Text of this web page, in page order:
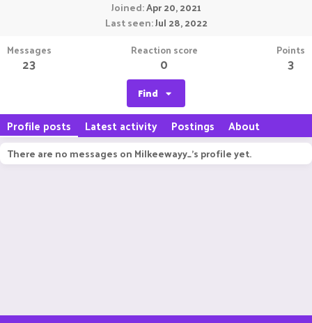
Joined Apr 20, 2021
Last seen Jul 28, 2022
Messages
23
Reaction score
0
Points
3
Find
Profile posts Latest activity Postings About
There are no messages on Milkeewayy_'s profile yet.